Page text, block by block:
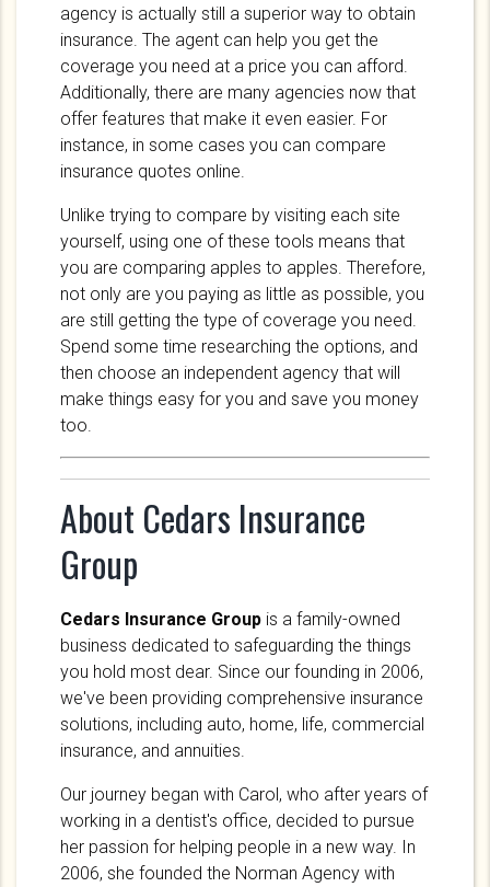
agency is actually still a superior way to obtain
insurance. The agent can help you get the
coverage you need at a price you can afford.
Additionally, there are many agencies now that
offer features that make it even easier. For
instance, in some cases you can compare
insurance quotes online.
Unlike trying to compare by visiting each site
yourself, using one of these tools means that
you are comparing apples to apples. Therefore,
not only are you paying as little as possible, you
are still getting the type of coverage you need.
Spend some time researching the options, and
then choose an independent agency that will
make things easy for you and save you money
too.
About Cedars Insurance
Group
Cedars Insurance Group is a family-owned
business dedicated to safeguarding the things
you hold most dear. Since our founding in 2006,
we've been providing comprehensive insurance
solutions, including auto, home, life, commercial
insurance, and annuities.
Our journey began with Carol, who after years of
working in a dentist's office, decided to pursue
her passion for helping people in a new way. In
2006, she founded the Norman Agency with